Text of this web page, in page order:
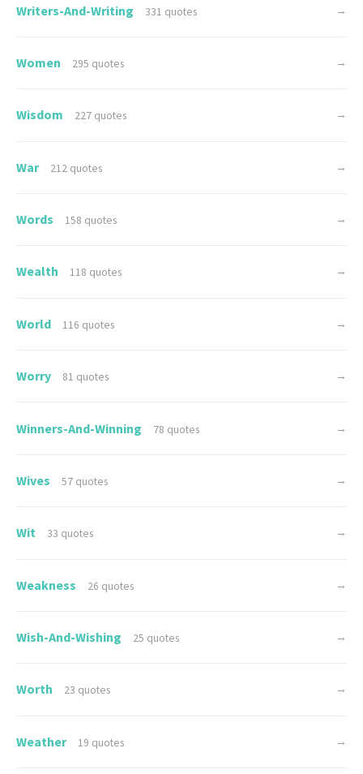
Writers-And-Writing 331 quotes →
Women 295 quotes →
Wisdom 227 quotes →
War 212 quotes →
Words 158 quotes →
Wealth 118 quotes →
World 116 quotes →
Worry 81 quotes →
Winners-And-Winning 78 quotes →
Wives 57 quotes →
Wit 33 quotes →
Weakness 26 quotes →
Wish-And-Wishing 25 quotes →
Worth 23 quotes →
Weather 19 quotes →